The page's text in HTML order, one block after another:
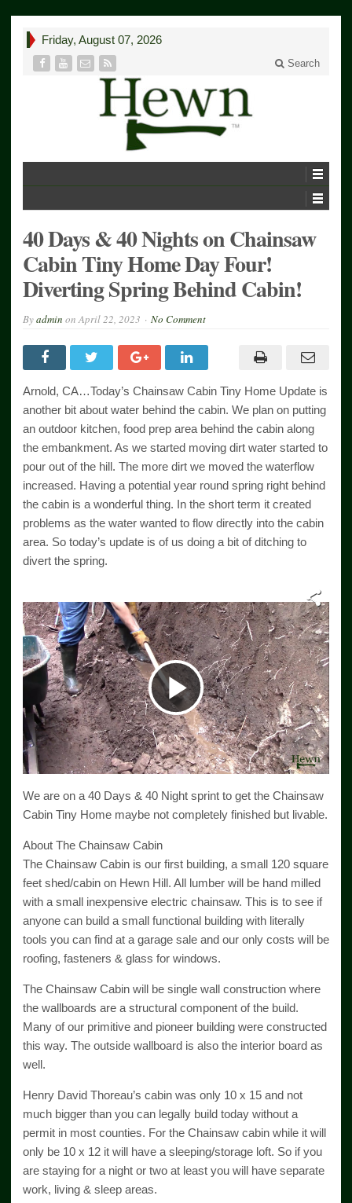
Friday, August 07, 2026
Search
40 Days & 40 Nights on Chainsaw
Cabin Tiny Home Day Four!
Diverting Spring Behind Cabin!
Byadmin onApril 22, 2023 No Comment
Arnold, CA…Today’s Chainsaw Cabin Tiny Home Update is
another bit about water behind the cabin. We plan on putting
an outdoor kitchen, food prep area behind the cabin along
the embankment. As we started moving dirt water started to
pour out of the hill. The more dirt we moved the waterflow
increased. Having a potential year round spring right behind
the cabin is a wonderful thing. In the short term it created
problems as the water wanted to flow directly into the cabin
area. So today’s update is of us doing a bit of ditching to
divert the spring.
Play
Video
We are on a 40 Days & 40 Night sprint to get the Chainsaw
Cabin Tiny Home maybe not completely finished but livable.
About The Chainsaw Cabin
The Chainsaw Cabin is our first building, a small 120 square
feet shed/cabin on Hewn Hill. All lumber will be hand milled
with a small inexpensive electric chainsaw. This is to see if
anyone can build a small functional building with literally
tools you can find at a garage sale and our only costs will be
roofing, fasteners & glass for windows.
The Chainsaw Cabin will be single wall construction where
the wallboards are a structural component of the build.
Many of our primitive and pioneer building were constructed
this way. The outside wallboard is also the interior board as
well.
Henry David Thoreau’s cabin was only 10 x 15 and not
much bigger than you can legally build today without a
permit in most counties. For the Chainsaw cabin while it will
only be 10 x 12 it will have a sleeping/storage loft. So if you
are staying for a night or two at least you will have separate
work, living & sleep areas.